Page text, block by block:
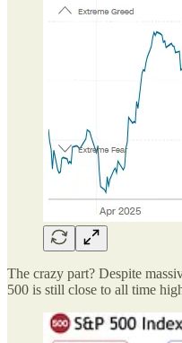
The crazy part? Despite
500 is still close to all time